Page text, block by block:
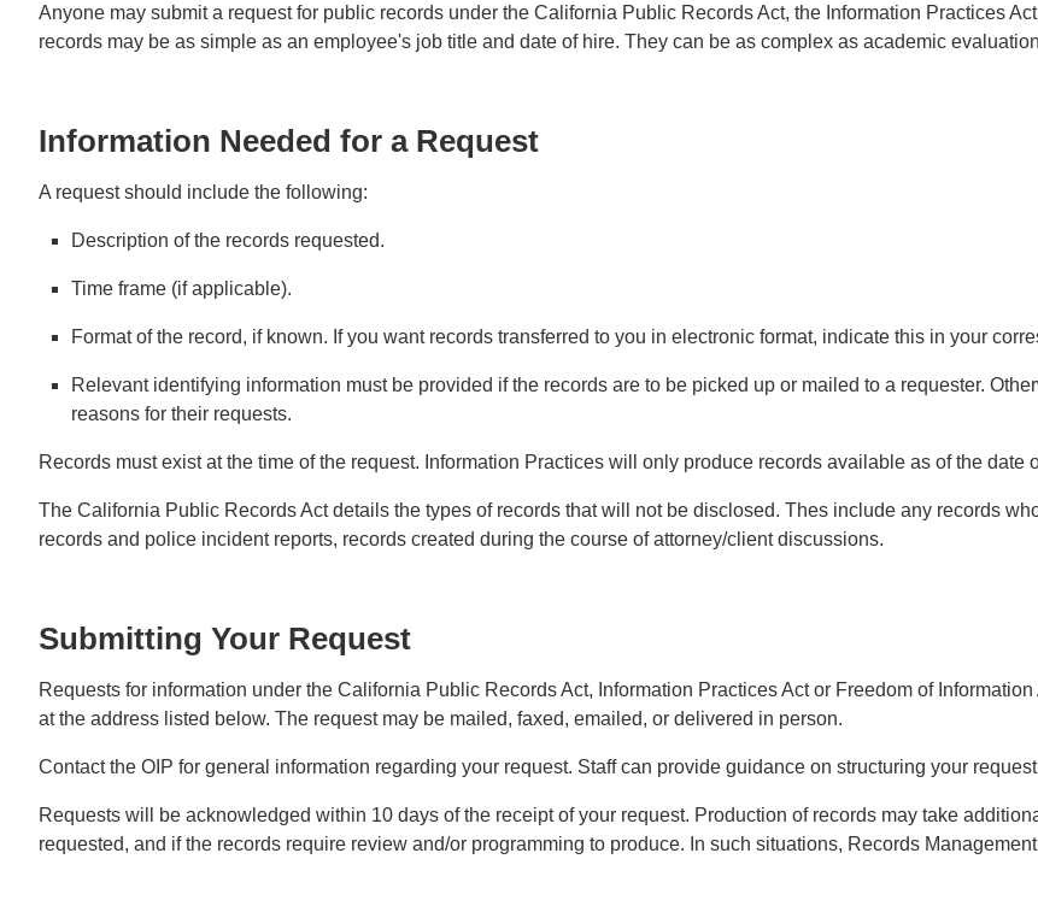
Anyone may submit a request for public records under the California Public Records Act, the Information Practices
records may be as simple as an employee's job title and date of hire. They can be as complex as academic
Information Needed for a Request
A request should include the following:
Description of the records requested.
Time frame (if applicable).
Format of the record, if known. If you want records transferred to you in electronic format, indicate this in your
Relevant identifying information must be provided if the records are to be picked up or mailed to a requester.
reasons for their requests.
Records must exist at the time of the request. Information Practices will only produce records available as of the date
The California Public Records Act details the types of records that will not be disclosed. Thes include any records
records and police incident reports, records created during the course of attorney/client discussions.
Submitting Your Request
Requests for information under the California Public Records Act, Information Practices Act or Freedom of
at the address listed below. The request may be mailed, faxed, emailed, or delivered in person.
Contact the OIP for general information regarding your request. Staff can provide guidance on structuring your
Requests will be acknowledged within 10 days of the receipt of your request. Production of records may take
requested, and if the records require review and/or programming to produce. In such situations, Records